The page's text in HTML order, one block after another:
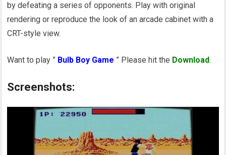
by defeating a series of opponents. Play with original
rendering or reproduce the look of an arcade cabinet with a
CRT-style view.
Want to play ” Bulb Boy Game ” Please hit the Download.
Screenshots: